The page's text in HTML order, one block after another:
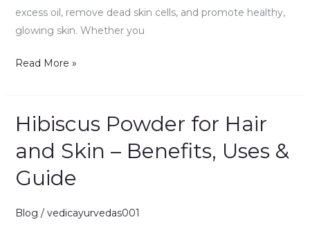
excess oil, remove dead skin cells, and promote healthy,
glowing skin. Whether you
Read More »
Hibiscus Powder for Hair
and Skin – Benefits, Uses &
Guide
Blog / vedicayurvedas001
Hibiscus
for
Hair
Skin